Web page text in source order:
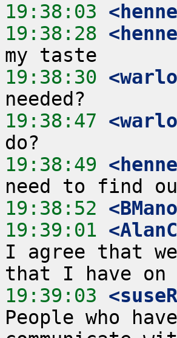
19:38:03
19:38:28
19:38:30
19:38:47
19:38:49
19:38:52
19:39:01
I agree that
19:39:03
People who